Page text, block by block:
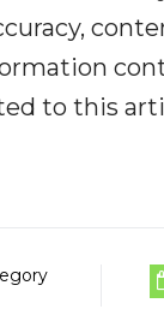
to this